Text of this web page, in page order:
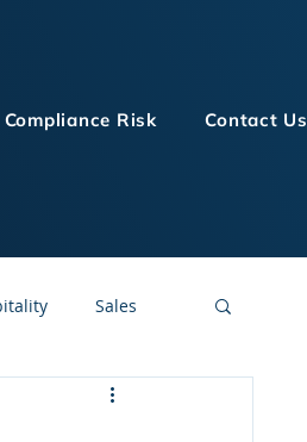
Compliance Risk Contact Us
Sales
LMS Technologies